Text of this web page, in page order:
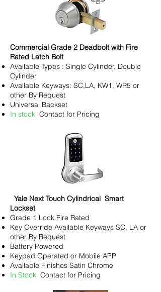
Commercial Grade 2 Deadbolt with Fire
Rated Latch Bolt
Available Types : Single Cylinder, Double
Cylinder
Available Keyways: SC,LA, KW1, WR5 or
other By Request
Universal Backset
In stock Contact for Pricing
Yale Next Touch Cylindrical Smart
Lockset
Grade 1 Lock Fire Rated
Key Override Available Keyways SC, LA or
other By Request
Battery Powered
Keypad Operated or Mobile APP
Available Finishes Satin Chrome
In Stock Contact for Pricing